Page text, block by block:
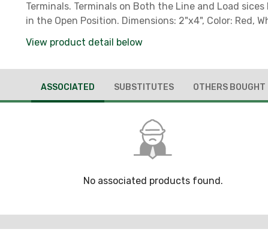
Terminals. Terminals on Both the Line and Load sices
in the Open Position. Dimensions: 2"x4", Color: Red, White, Black Text,
View product detail below
ASSOCIATED SUBSTITUTES OTHERS BOUGHT
No associated products found.